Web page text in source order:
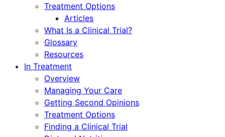
Treatment Options
Articles
What Is a Clinical Trial?
Glossary
Resources
In Treatment
Overview
Managing Your Care
Getting Second Opinions
Treatment Options
Finding a Clinical Trial